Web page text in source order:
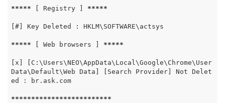
***** [ Registry ] *****
[#] Key Deleted : HKLM\SOFTWARE\actsys
***** [ Web browsers ] *****
[x] [C:\Users\NEO\AppData\Local\Google\Chrome\User
Data\Default\Web Data] [Search Provider] Not Delet
ed : br.ask.com
*************************